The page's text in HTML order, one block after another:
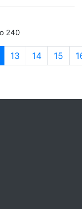
240
(current)
13 14 15